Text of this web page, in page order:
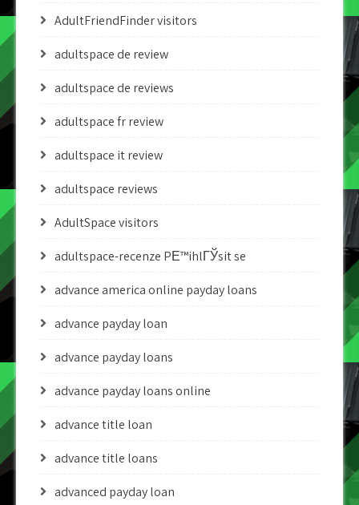
AdultFriendFinder visitors
adultspace de review
adultspace de reviews
adultspace fr review
adultspace it review
adultspace reviews
AdultSpace visitors
adultspace-recenze PЕ™ihlГЎsit se
advance america online payday loans
advance payday loan
advance payday loans
advance payday loans online
advance title loan
advance title loans
advanced payday loan